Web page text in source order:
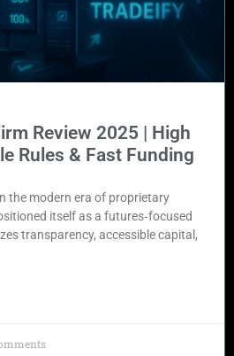
Review 2025 | High
Rules & Fast Funding
the modern era of proprietary
itself as a futures‑focused
transparency, accessible capital,